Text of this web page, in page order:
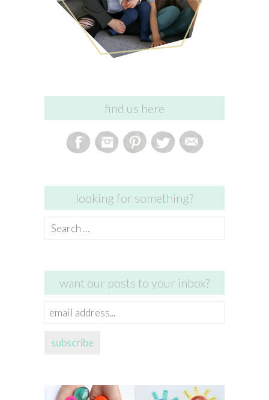
find us here
looking for something?
Search
want our posts to your inbox?
email
subscribe